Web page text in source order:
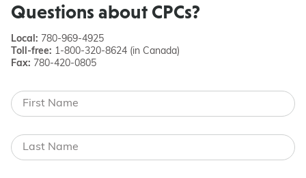
Questions about CPCs?
Local: 780-969-4925
Toll-free: 1-800-320-8624 (in Canada)
Fax: 780-420-0805